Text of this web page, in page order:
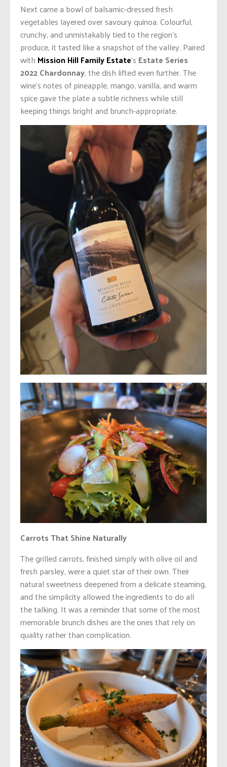
Next came a bowl of balsamic-dressed fresh
vegetables layered over savoury quinoa. Colourful,
crunchy, and unmistakably tied to the region’s
produce, it tasted like a snapshot of the valley. Paired
with Mission Hill Family Estate’s Estate Series
2022 Chardonnay, the dish lifted even further. The
wine’s notes of pineapple, mango, vanilla, and warm
spice gave the plate a subtle richness while still
keeping things bright and brunch-appropriate.
Carrots That Shine Naturally
The grilled carrots, finished simply with olive oil and
fresh parsley, were a quiet star of their own. Their
natural sweetness deepened from a delicate steaming,
and the simplicity allowed the ingredients to do all
the talking. It was a reminder that some of the most
memorable brunch dishes are the ones that rely on
quality rather than complication.